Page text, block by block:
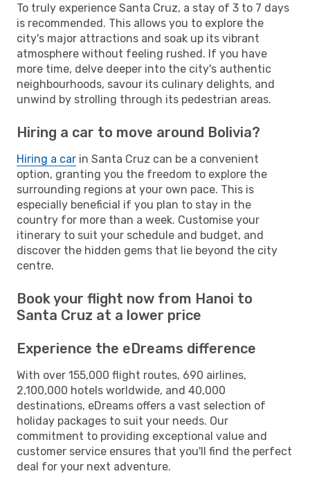
To truly experience Santa Cruz, a stay of 3 to 7 days
is recommended. This allows you to explore the
city's major attractions and soak up its vibrant
atmosphere without feeling rushed. If you have
more time, delve deeper into the city's authentic
neighbourhoods, savour its culinary delights, and
unwind by strolling through its pedestrian areas.
Hiring a car to move around Bolivia?
Hiring a car in Santa Cruz can be a convenient
option, granting you the freedom to explore the
surrounding regions at your own pace. This is
especially beneficial if you plan to stay in the
country for more than a week. Customise your
itinerary to suit your schedule and budget, and
discover the hidden gems that lie beyond the city
centre.
Book your flight now from Hanoi to
Santa Cruz at a lower price
Experience the eDreams difference
With over 155,000 flight routes, 690 airlines,
2,100,000 hotels worldwide, and 40,000
destinations, eDreams offers a vast selection of
holiday packages to suit your needs. Our
commitment to providing exceptional value and
customer service ensures that you'll find the perfect
deal for your next adventure.